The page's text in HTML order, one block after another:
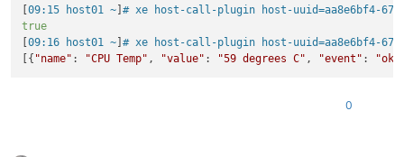
[09:15 host01 ~ ]# xe host-call-plugin host-uuid=aa8e6bf4-
true
[09:16 host01 ~ ]# xe host-call-plugin host-uuid=aa8e6bf4-
[{ "name" : "CPU Temp" , "value" : "59 degrees C" , "event" : "ok"
0